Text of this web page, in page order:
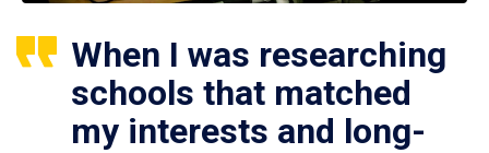
When I was researching
schools that matched
my interests and long-